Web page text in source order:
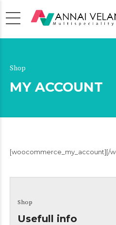
Shop
MY ACCOUNT
[woocommerce_my_account][/
Shop
Usefull info